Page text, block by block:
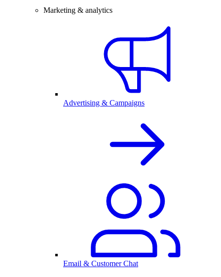
Marketing & analytics
Advertising & Campaigns
Email & Customer Chat